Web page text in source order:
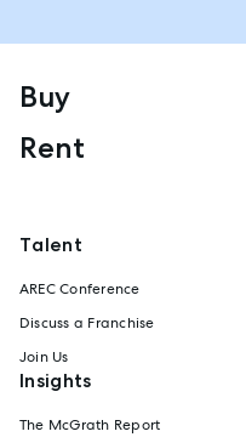
Buy
Rent
Talent
AREC Conference
Discuss a Franchise
Join Us
Insights
The McGrath Report